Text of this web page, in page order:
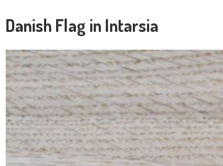
Danish Flag in Intarsia